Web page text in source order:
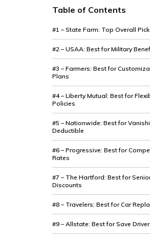
Table of Contents
#1 – State Farm: Top Overall Pick
#2 – USAA: Best for Military
#3 – Farmers: Best for
Plans
#4 – Liberty Mutual: Best for
Policies
#5 – Nationwide: Best for
Deductible
#6 – Progressive: Best for
Rates
#7 – The Hartford: Best for
Discounts
#8 – Travelers: Best for Car
#9 – Allstate: Best for Save Driver